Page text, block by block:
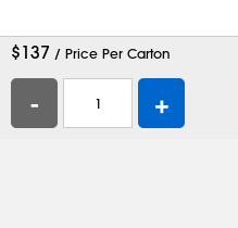
$137 / Price Per Carton
- +